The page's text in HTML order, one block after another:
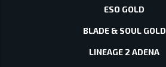
ESO GOLD
BLADE & SOUL GOLD
LINEAGE 2 ADENA